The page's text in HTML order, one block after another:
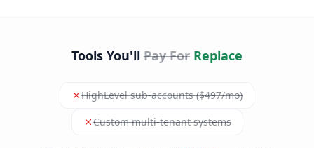
Tools You'll Pay For Replace
HighLevel sub-accounts ($497/mo)
Custom multi-tenant systems